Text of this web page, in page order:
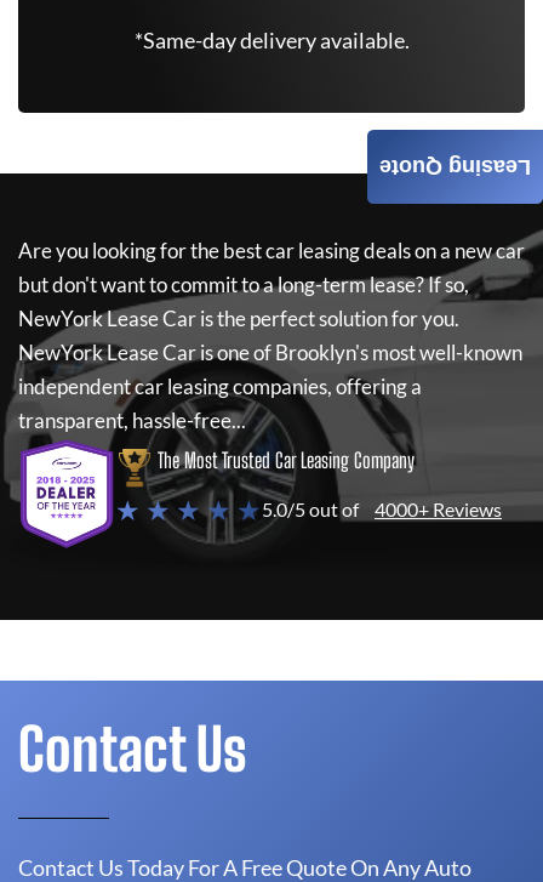
*Same-day delivery available.
Are you looking for the best car leasing deals on a new car
but don't want to commit to a long-term lease? If so,
NewYork Lease Caris the perfect solution for you.
NewYork Lease Caris one of Brooklyn's most well-known
independent car leasing companies, offering a
transparent, hassle-free...
The Most Trusted Car Leasing Company
★ ★ ★ ★ ★5.0/5 out of 4000+ Reviews
Leasing Quote
Contact Us
Contact Us Today For A Free Quote On Any Auto